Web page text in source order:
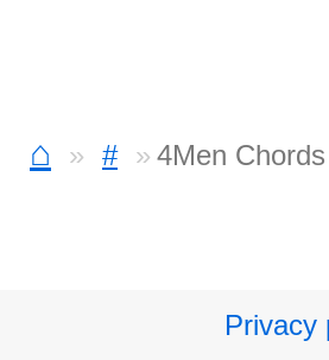
⌂ # 4Men Chords
Privacy